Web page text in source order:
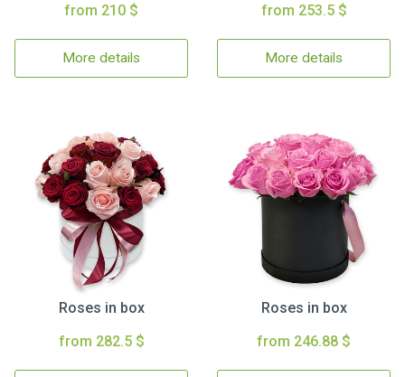
from 210 $
More details
from 253.5 $
More details
Roses in box
from 282.5 $
Roses in box
from 246.88 $